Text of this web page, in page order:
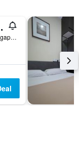
7a Hamilton Road, Singapore, Singapore